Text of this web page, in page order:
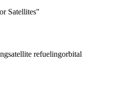
Satellites"
satellite refuelingorbital